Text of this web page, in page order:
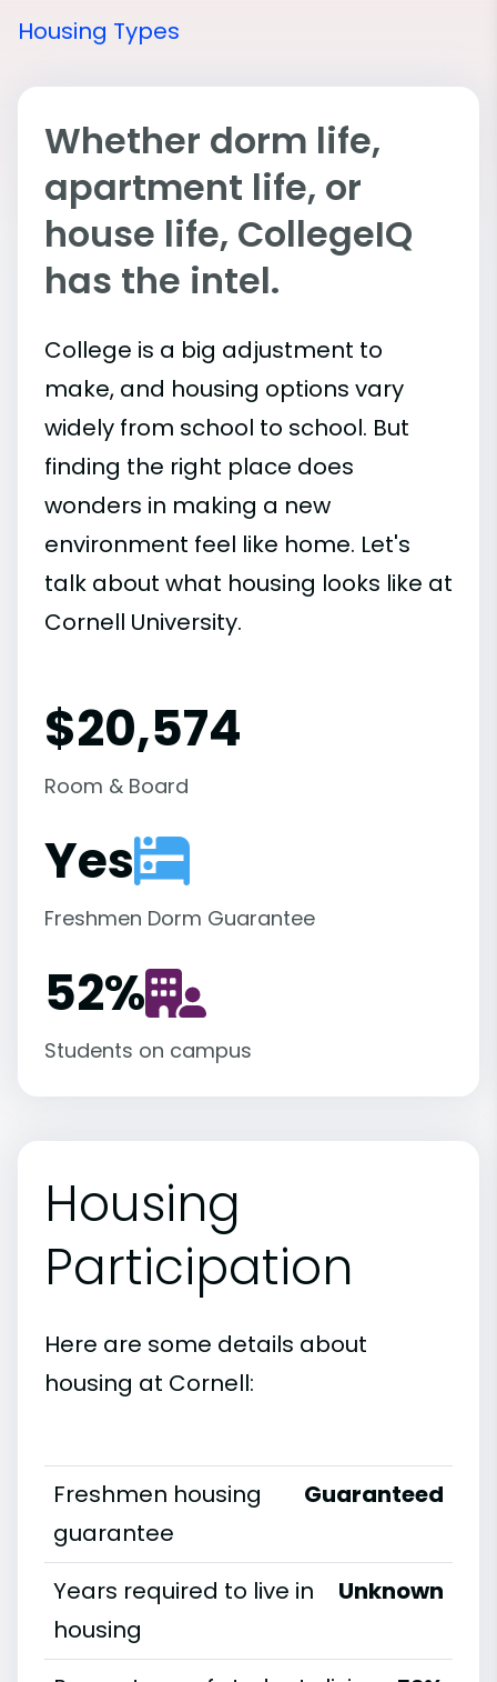
Housing Types
Whether dorm life,
apartment life, or
house life, CollegeIQ
has the intel.
College is a big adjustment to
make, and housing options vary
widely from school to school. But
finding the right place does
wonders in making a new
environment feel like home. Let's
talk about what housing looks like at
Cornell University.
$20,574
Room & Board
Yes
Freshmen Dorm Guarantee
52%
Students on campus
Housing
Participation
Here are some details about
housing at Cornell:
Freshmen housing
guarantee
Guaranteed
Years required to live in
housing
Unknown